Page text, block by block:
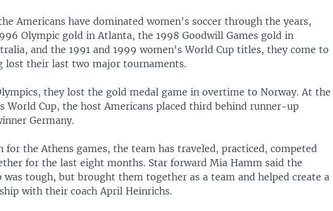
Americans have dominated women's soccer through the years,
Olympic gold in Atlanta, the 1998 Goodwill Games gold in
and the 1991 and 1999 women's World Cup titles, they come to
lost their last two major tournaments.
they lost the gold medal game in overtime to Norway. At the
World Cup, the host Americans placed third behind runner-up
Germany.
for the Athens games, the team has traveled, practiced, competed
for the last eight months. Star forward Mia Hamm said the
was tough, but brought them together as a team and helped create a
with their coach April Heinrichs.